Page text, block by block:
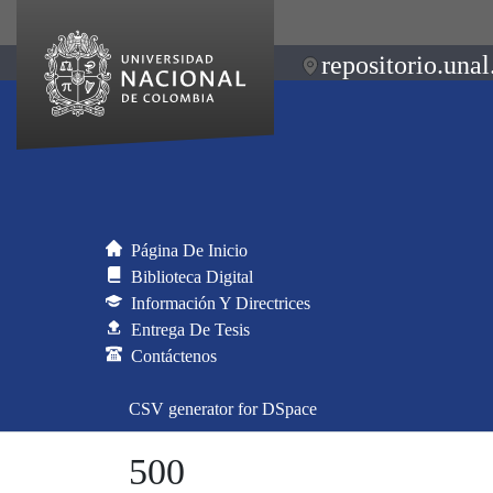
Página De Inicio
Biblioteca Digital
Información Y Directrices
Entrega De Tesis
Contáctenos
CSV generator for DSpace
500